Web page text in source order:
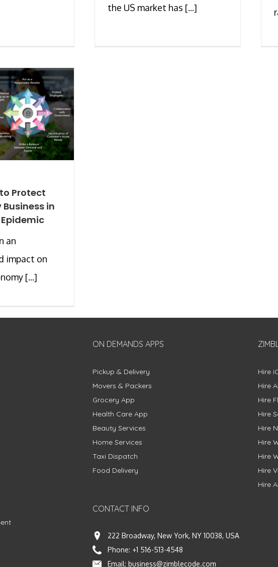
the US market has [...]
Protect
in
an
impact on
[...]
ON DEMANDS APPS
Pickup & Delivery
Movers & Packers
Grocery App
Health Care App
Beauty Services
Home Services
Taxi Dispatch
Food Delivery
CONTACT INFO
222 Broadway, New York, NY 10038, USA
Phone: +1 516-513-4548
Email: business@zimblecode.com
Hire
Hire
Hire
Hire
Hire
Hire
Hire
Hire
Hire